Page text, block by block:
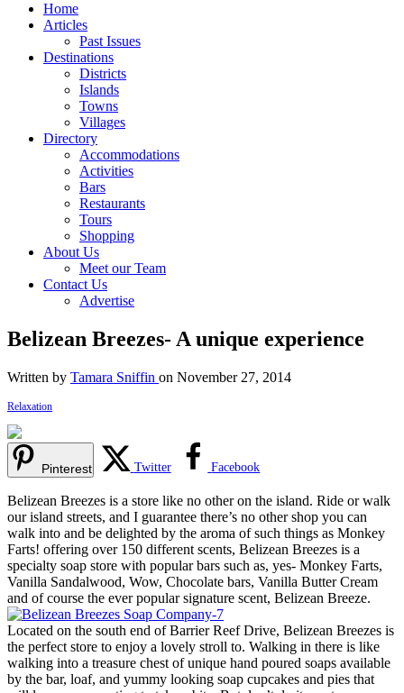
Home
Articles
Past Issues
Destinations
Districts
Islands
Towns
Villages
Directory
Accommodations
Activities
Bars
Restaurants
Tours
Shopping
About Us
Meet our Team
Contact Us
Advertise
Belizean Breezes- A unique experience
Written by Tamara Sniffin on November 27, 2014
Relaxation
Pinterest Twitter Facebook
Belizean Breezes is a store like no other on the island. Ride or walk
our island streets, and I guarantee there’s no other shop you can
walk into and be delighted by the aroma of such things as Monkey
Farts! offering over 150 different scents, Belizean Breezes is a
specialty soap store with popular bars such as, yes- Monkey Farts,
Vanilla Sandalwood, Wow, Chocolate bars, Vanilla Butter Cream
and of course the ever popular signature scent, Belizean Breeze.
Located on the south end of Barrier Reef Drive, Belizean Breezes is
the perfect store to enjoy a lovely stroll to. Walking in there is like
walking into a treasure chest of unique hand poured soaps available
by the bar, loaf, and yummy looking soap cupcakes and pies that